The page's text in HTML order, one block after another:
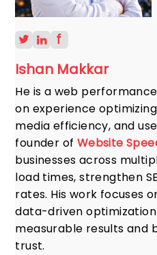
Ishan Makkar
He is a web
on experience
media efficiency, and
founder of Website
businesses across
load times, strengthen
rates. His work focuses
data-driven
measurable results and
trust.